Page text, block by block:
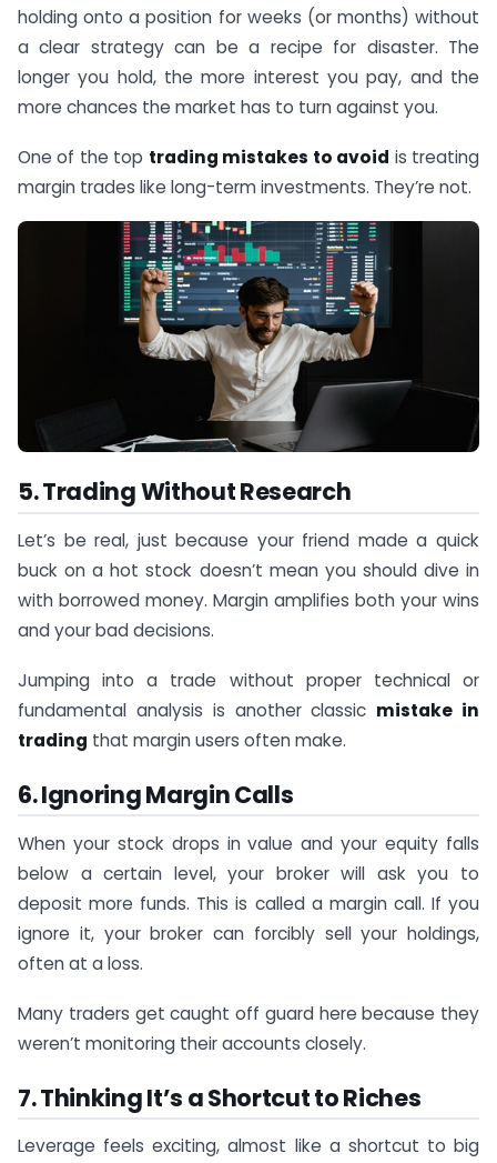
holding onto a position for weeks (or months) without
a clear strategy can be a recipe for disaster. The
longer you hold, the more interest you pay, and the
more chances the market has to turn against you.
One of the top trading mistakes to avoid is treating
margin trades like long-term investments. They’re not.
5. Trading Without Research
Let’s be real, just because your friend made a quick
buck on a hot stock doesn’t mean you should dive in
with borrowed money. Margin amplifies both your wins
and your bad decisions.
Jumping into a trade without proper technical or
fundamental analysis is another classic mistake in
trading that margin users often make.
6. Ignoring Margin Calls
When your stock drops in value and your equity falls
below a certain level, your broker will ask you to
deposit more funds. This is called a margin call. If you
ignore it, your broker can forcibly sell your holdings,
often at a loss.
Many traders get caught off guard here because they
weren’t monitoring their accounts closely.
7. Thinking It’s a Shortcut to Riches
Leverage feels exciting, almost like a shortcut to big